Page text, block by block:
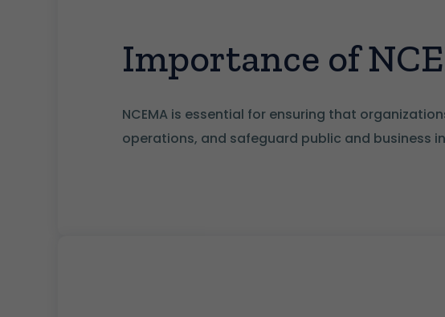
Importance of
NCEMA is essential for ensuring that
operations, and safeguard public and business